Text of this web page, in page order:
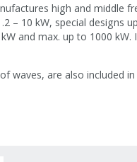
high and middle
– 10 kW, special designs
and max. up to 1000
waves, are also included